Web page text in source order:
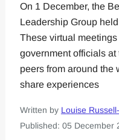
On 1 December, the
Leadership Group
These virtual
government officials at
peers from around the
share experiences
Written by Louise
Published: 05 December